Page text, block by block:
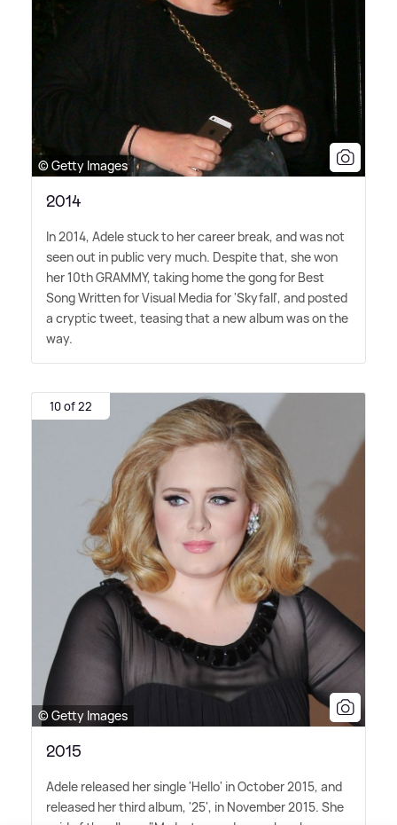
© Getty Images
2014
In 2014, Adele stuck to her career break, and was not
seen out in public very much. Despite that, she won
her 10th GRAMMY, taking home the gong for Best
Song Written for Visual Media for 'Skyfall', and posted
a cryptic tweet, teasing that a new album was on the
way.
10 of 22
© Getty Images
2015
Adele released her single 'Hello' in October 2015, and
released her third album, '25', in November 2015. She